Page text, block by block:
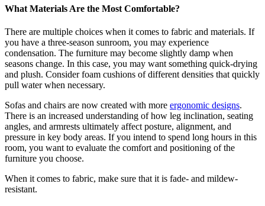
What Materials Are the Most Comfortable?
There are multiple choices when it comes to fabric and materials. If
you have a three-season sunroom, you may experience
condensation. The furniture may become slightly damp when
seasons change. In this case, you may want something quick-drying
and plush. Consider foam cushions of different densities that quickly
pull water when necessary.
Sofas and chairs are now created with more ergonomic designs.
There is an increased understanding of how leg inclination, seating
angles, and armrests ultimately affect posture, alignment, and
pressure in key body areas. If you intend to spend long hours in this
room, you want to evaluate the comfort and positioning of the
furniture you choose.
When it comes to fabric, make sure that it is fade- and mildew-
resistant.